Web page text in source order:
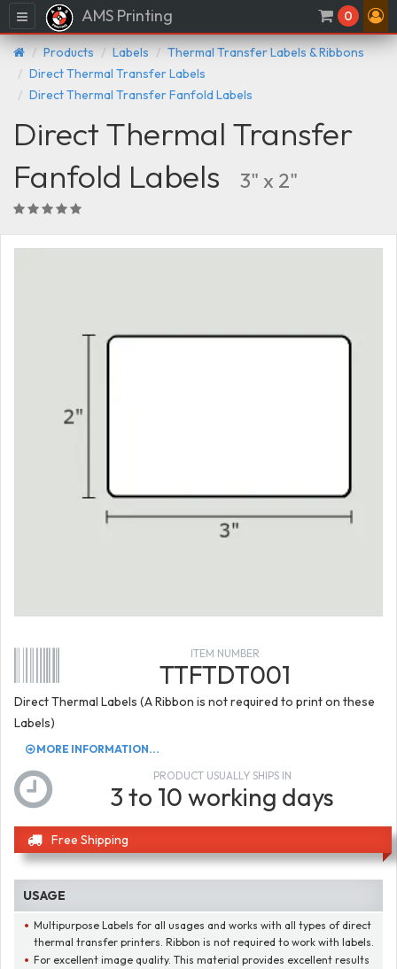
Menu AMS Printing 0
Products Labels
Thermal Transfer Labels & Ribbons
Direct Thermal Transfer Labels
Direct Thermal Transfer Fanfold Labels
Direct Thermal Transfer
Fanfold Labels
3" x 2"
ITEM NUMBER
TTFTDT001
Direct Thermal Labels (A Ribbon is not required to print on these
Labels)
MORE INFORMATION...
PRODUCT USUALLY SHIPS IN
3 to 10 working days
Free Shipping
USAGE
Multipurpose Labels for all usages and works with all types of direct
thermal transfer printers. Ribbon is not required to work with labels.
For excellent image quality. This material provides excellent results